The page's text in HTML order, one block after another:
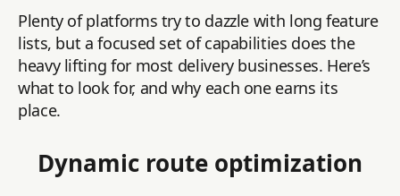
Plenty of platforms try to dazzle with long feature
lists, but a focused set of capabilities does the
heavy lifting for most delivery businesses. Here’s
what to look for, and why each one earns its
place.
Dynamic route optimization